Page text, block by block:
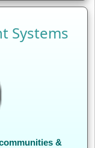
Systems
&